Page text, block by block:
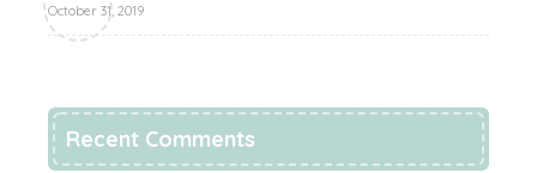
October 31, 2019
Recent Comments